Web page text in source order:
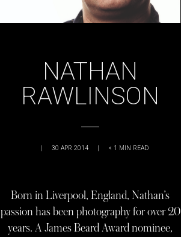
NATHAN
RAWLINSON
| 30 APR 2014 | < 1 MIN READ
Born in Liverpool, England, Nathan’s
passion has been photography for over 20
years. A James Beard Award nominee,